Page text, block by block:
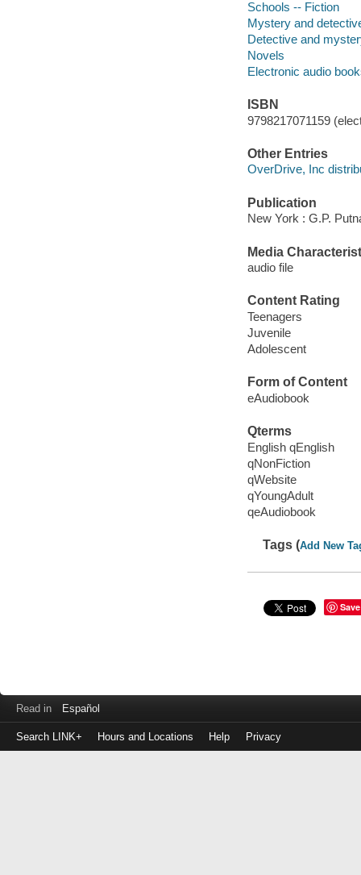
Schools -- Fiction
Mystery and
Detective and
Novels
Electronic audio
ISBN
9798217071159
Other Entries
OverDrive, Inc
Publication
New York : G.P.
Media
audio file
Content Rating
Teenagers
Juvenile
Adolescent
Form of Content
eAudiobook
Qterms
English qEnglish
qNonFiction
qWebsite
qYoungAdult
qeAudiobook
Tags (Add New
Save
Read in Español
Search LINK+ Hours and Locations Help Privacy